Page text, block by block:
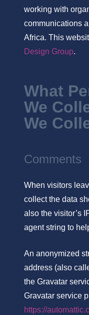
working with
communications
Africa. This
Design Group.
What
We
We
Comments
When visitors
collect the data
also the visitor’s
agent string to
An anonymized
address (also
the Gravatar
Gravatar service
https://